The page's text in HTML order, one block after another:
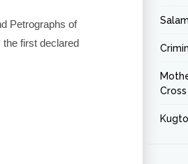
Petrographs of
the first declared
Cross